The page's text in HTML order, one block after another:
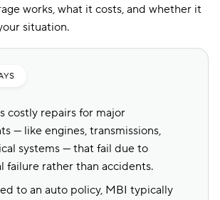
works, what it costs, and whether it
situation.
costly repairs for major
— like engines, transmissions,
systems — that fail due to
failure rather than accidents.
to an auto policy, MBI typically